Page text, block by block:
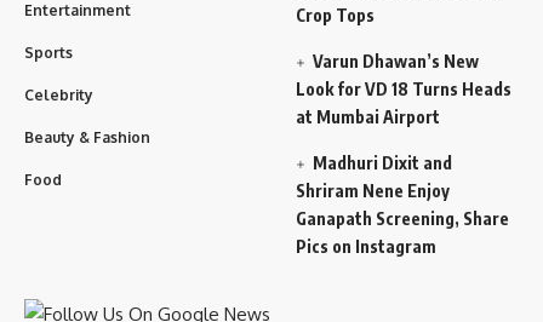
Entertainment
Sports
Celebrity
Beauty & Fashion
Food
Crop Tops
Varun Dhawan’s New
Look for VD 18 Turns Heads
at Mumbai Airport
Madhuri Dixit and
Shriram Nene Enjoy
Ganapath Screening, Share
Pics on Instagram